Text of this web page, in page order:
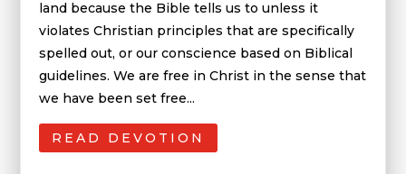
land because the Bible tells us to unless it
violates Christian principles that are specifically
spelled out, or our conscience based on Biblical
guidelines. We are free in Christ in the sense that
we have been set free...
READ DEVOTION